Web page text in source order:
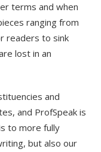
terms and when
ranging from
readers to sink
lost in an
and
and ProfSpeak is
to more fully
but also our